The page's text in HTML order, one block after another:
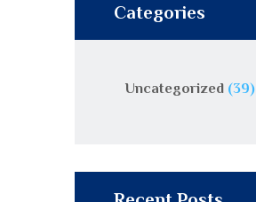
Categories
Uncategorized(39)